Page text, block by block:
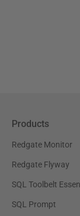
Products
Redgate Monitor
Redgate Flyway
SQL Toolbelt
SQL Prompt